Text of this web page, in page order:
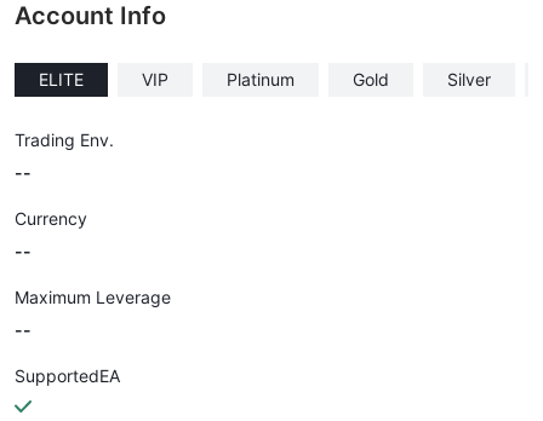
Account Info
ELITE VIP Platinum Gold Silver
Trading Env.
--
Currency
--
Maximum Leverage
--
SupportedEA